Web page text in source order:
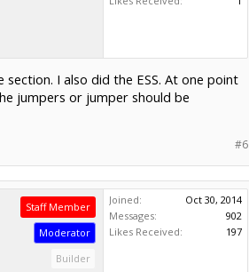
I also did the ESS. At one point
jumpers or jumper should be
#6
Staff Member
Moderator
Builder
Joined:
Oct 30, 2014
Messages:
902
Likes Received:
197